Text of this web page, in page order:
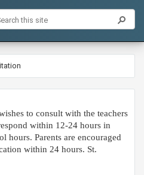
to consult with the teachers
within 12-24 hours in
hours. Parents are encouraged
within 24 hours. St.